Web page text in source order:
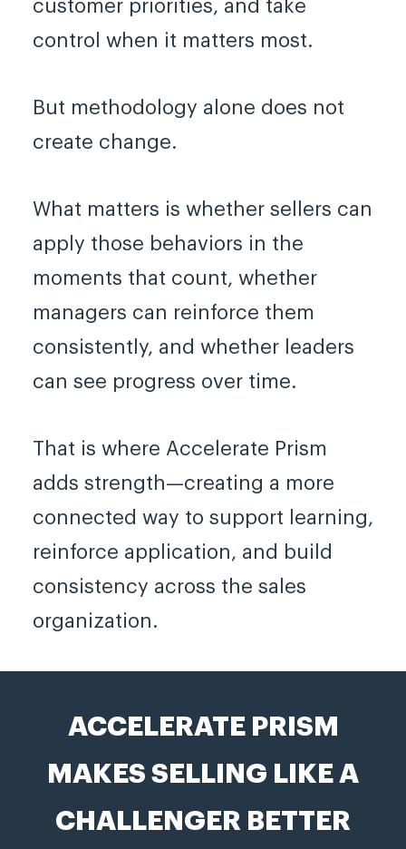
customer priorities, and take
control when it matters most.
But methodology alone does not
create change.
What matters is whether sellers can
apply those behaviors in the
moments that count, whether
managers can reinforce them
consistently, and whether leaders
can see progress over time.
That is where Accelerate Prism
adds strength—creating a more
connected way to support learning,
reinforce application, and build
consistency across the sales
organization.
ACCELERATE PRISM
MAKES SELLING LIKE A
CHALLENGER BETTER